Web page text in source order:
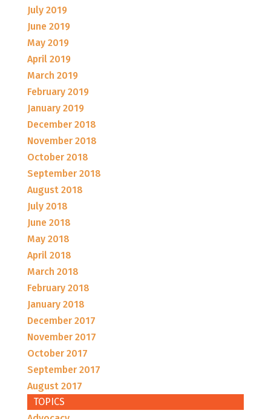
July 2019
June 2019
May 2019
April 2019
March 2019
February 2019
January 2019
December 2018
November 2018
October 2018
September 2018
August 2018
July 2018
June 2018
May 2018
April 2018
March 2018
February 2018
January 2018
December 2017
November 2017
October 2017
September 2017
August 2017
TOPICS